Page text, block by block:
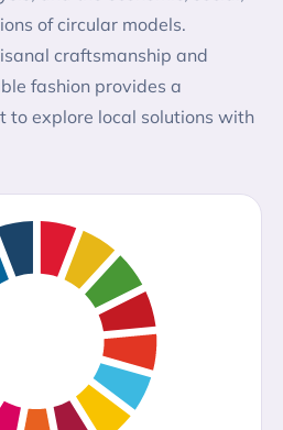
of circular models.
craftsmanship and
fashion provides a
to explore local solutions with